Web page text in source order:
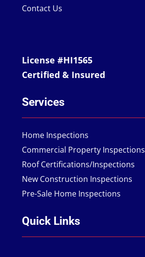
Contact Us
License #HI1565
Certified & Insured
Services
Home Inspections
Commercial Property Inspections
Roof Certifications/Inspections
New Construction Inspections
Pre-Sale Home Inspections
Quick Links